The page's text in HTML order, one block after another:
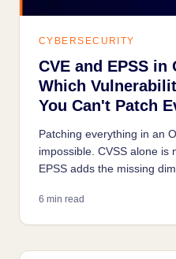
CYBERSECURITY
CVE and EPSS
Which
You Can't Patch
Patching everything in an
impossible. CVSS alone is
EPSS adds the missing
6 min read